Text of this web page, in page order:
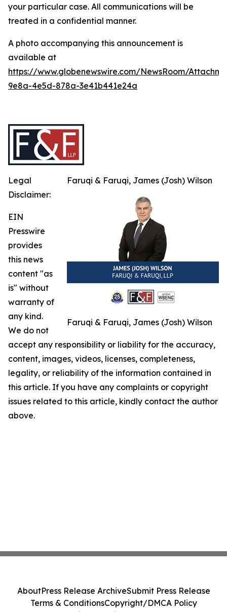
your particular case. All communications will be
treated in a confidential manner.
A photo accompanying this announcement is
available at
https://www.globenewswire.com/NewsRoom/
9e8a-4e5d-878a-3e41b441e24a
Faruqi & Faruqi, James (Josh) Wilson
Faruqi & Faruqi, James (Josh) Wilson
Legal
Disclaimer:
EIN
Presswire
provides
this news
content "as
is" without
warranty of
any kind.
We do not
accept any responsibility or liability for the accuracy,
content, images, videos, licenses, completeness,
legality, or reliability of the information contained in
this article. If you have any complaints or copyright
issues related to this article, kindly contact the author
above.
AboutPress Release ArchiveSubmit Press Release
Terms & ConditionsCopyright/DMCA Policy